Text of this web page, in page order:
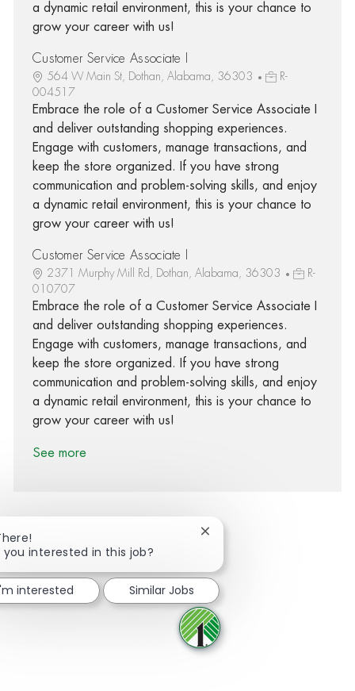
a dynamic retail environment, this is your chance to
grow your career with us!
Customer Service Associate I
564 W Main St, Dothan, Alabama, 36303
R-
004517
Embrace the role of a Customer Service Associate I
and deliver outstanding shopping experiences.
Engage with customers, manage transactions, and
keep the store organized. If you have strong
communication and problem-solving skills, and enjoy
a dynamic retail environment, this is your chance to
grow your career with us!
Customer Service Associate I
2371 Murphy Mill Rd, Dothan, Alabama, 36303
R-
010707
Embrace the role of a Customer Service Associate I
and deliver outstanding shopping experiences.
Engage with customers, manage transactions, and
keep the store organized. If you have strong
communication and problem-solving skills, and enjoy
a dynamic retail environment, this is your chance to
grow your career with us!
See more
Share via Facebook
Share via twitter
Share via LinkedIn
Share via email
you interested in this job?
Close chatbot notification
interested Similar Jobs